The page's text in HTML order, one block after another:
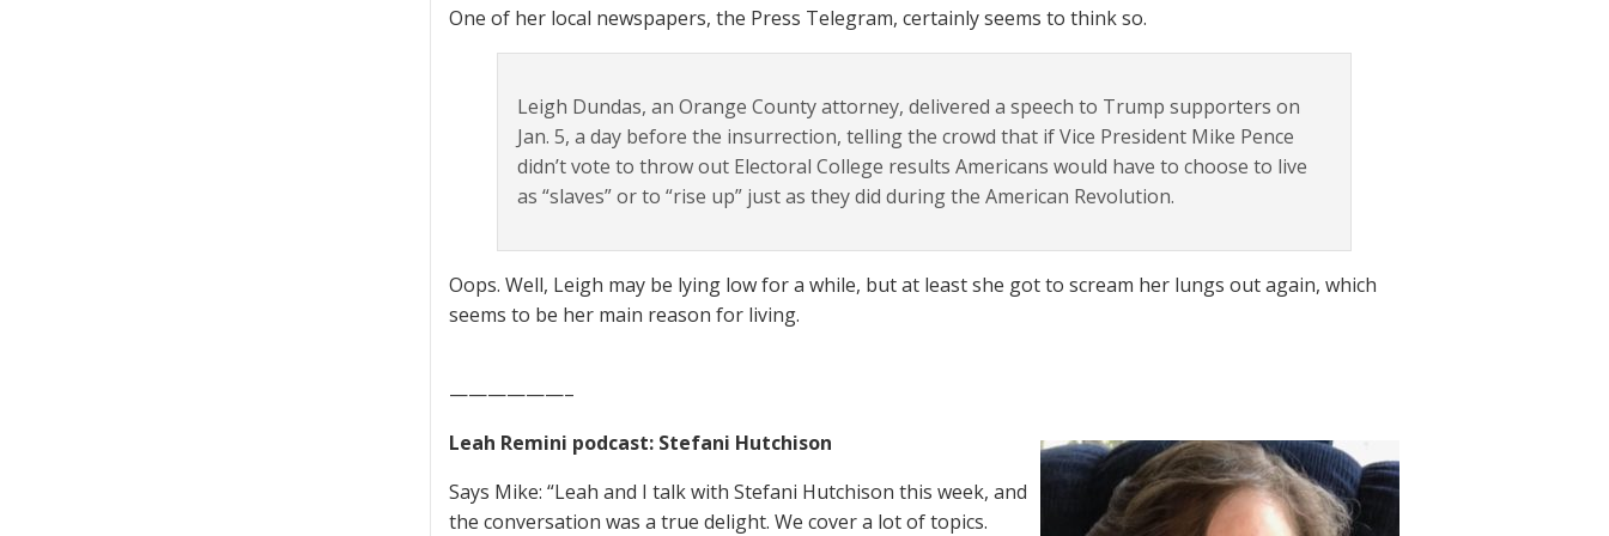
One of her local newspapers, the Press Telegram, certainly seems to think so.
Leigh Dundas, an Orange County attorney, delivered a speech to Trump supporters on
Jan. 5, a day before the insurrection, telling the crowd that if Vice President Mike Pence
didn’t vote to throw out Electoral College results Americans would have to choose to live
as “slaves” or to “rise up” just as they did during the American Revolution.
Oops. Well, Leigh may be lying low for a while, but at least she got to scream her lungs out again, which
seems to be her main reason for living.
——————–
Leah Remini podcast: Stefani Hutchison
Says Mike: “Leah and I talk with Stefani Hutchison this week, and
the conversation was a true delight. We cover a lot of topics.